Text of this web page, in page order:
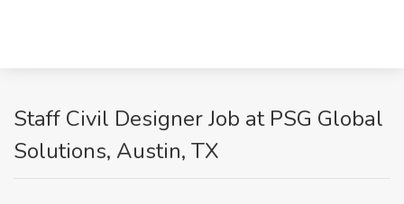
Staff Civil Designer Job at PSG Global
Solutions, Austin, TX